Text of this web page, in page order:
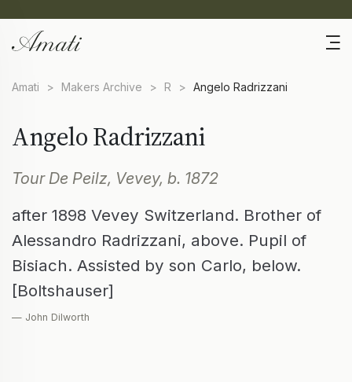
Amati > Makers Archive > R > Angelo Radrizzani
Angelo Radrizzani
Tour De Peilz, Vevey, b. 1872
after 1898 Vevey Switzerland. Brother of
Alessandro Radrizzani, above. Pupil of
Bisiach. Assisted by son Carlo, below.
[Boltshauser]
— John Dilworth